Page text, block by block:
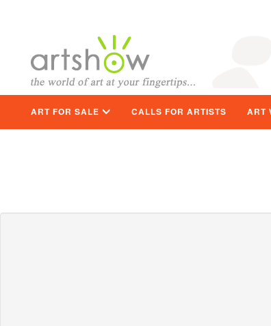
ART FOR SALE CALLS FOR ARTISTS ART